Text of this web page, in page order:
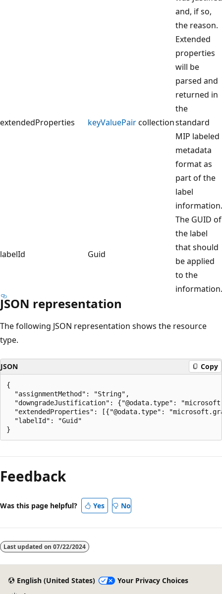
and, if so,
the reason.
extendedProperties keyValuePaircollection
Extended
properties
will be
parsed and
returned in
the
standard
MIP labeled
metadata
format as
part of the
label
information.
labelId Guid
The GUID of
the label
that should
be applied
to the
information.
JSON representation
The following JSON representation shows the resource
type.
JSON Copy
{
  "assignmentMethod": "String",
"downgradeJustification": {"@odata.type":
"extendedProperties": [{"@odata.type":
  "labelId": "Guid"
mode
disabled
Feedback
Was this page helpful? Yes No
Last updated on 07/22/2024
English (United States)
Your Privacy Choices